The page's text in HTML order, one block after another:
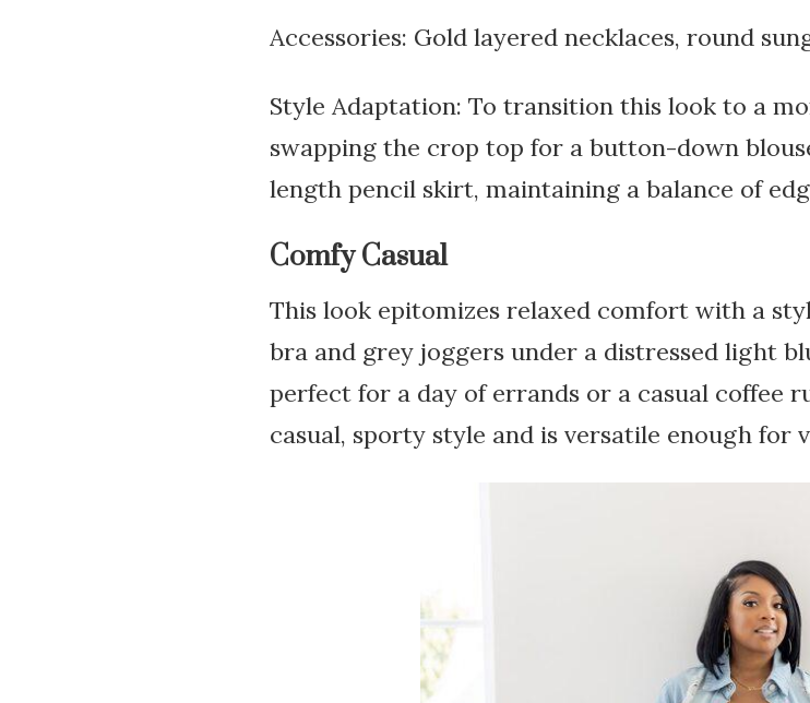
Accessories: Gold layered necklaces, round
Style Adaptation: To transition this look to a
swapping the crop top for a button-down
length pencil skirt, maintaining a balance of
Comfy Casual
This look epitomizes relaxed comfort with a
bra and grey joggers under a distressed light
perfect for a day of errands or a casual coffee
casual, sporty style and is versatile enough for